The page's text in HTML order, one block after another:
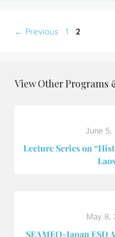
← Previous 1 2
View Other Programs
June 5,
Lecture Series on
May 8,
SEAMEO-Japan ESD